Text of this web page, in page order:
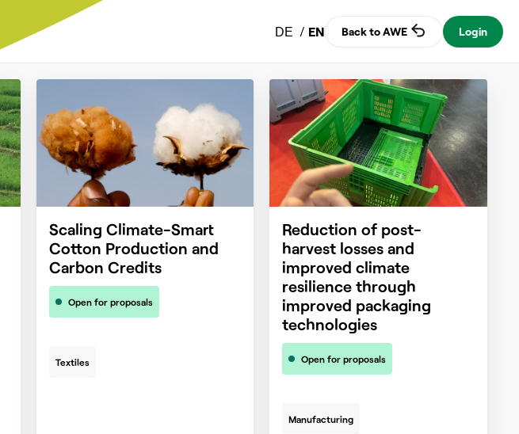
DE / EN Back to AWE Login
Scaling Climate-Smart
Cotton Production and
Carbon Credits
Open for proposals
Textiles
Reduction of post-
harvest losses and
improved climate
resilience through
improved packaging
technologies
Open for proposals
Manufacturing